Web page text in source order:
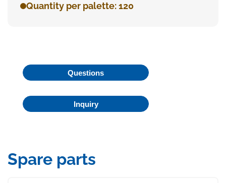
Quantity per palette: 120
Questions
Inquiry
Spare parts